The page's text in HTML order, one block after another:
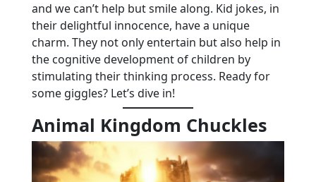
and we can’t help but smile along. Kid jokes, in
their delightful innocence, have a unique
charm. They not only entertain but also help in
the cognitive development of children by
stimulating their thinking process. Ready for
some giggles? Let’s dive in!
Animal Kingdom Chuckles